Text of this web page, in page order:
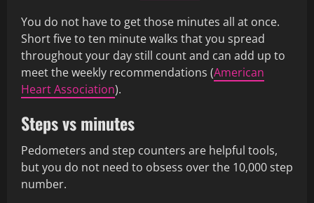
You do not have to get those minutes all at once.
Short five to ten minute walks that you spread
throughout your day still count and can add up to
meet the weekly recommendations (American
Heart Association).
Steps vs minutes
Pedometers and step counters are helpful tools,
but you do not need to obsess over the 10,000 step
number.